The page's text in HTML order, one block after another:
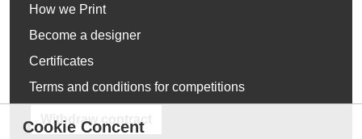
How we Print
Become a designer
Certificates
Terms and conditions for competitions
Withdraw contract
Cookie Concent